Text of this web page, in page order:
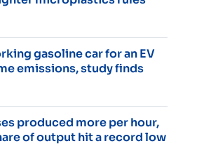
gasoline car for an EV
emissions, study finds
produced more per hour,
of output hit a record low